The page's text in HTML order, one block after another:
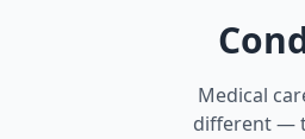
Medical
different —